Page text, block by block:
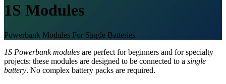
1S Modules
Powerbank Modules For Single Batteries
1S Powerbank modules are perfect for beginners and for specialty
projects: these modules are designed to be connected to a single
battery. No complex battery packs are required.